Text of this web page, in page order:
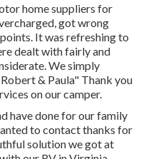
home suppliers for
got wrong
It was refreshing to
dealt with fairly and
We simply
& Paula" Thank you
on our camper.
have done for our family
to contact thanks for
solution we got at